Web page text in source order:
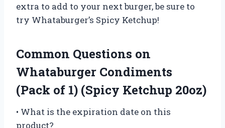
extra to add to your next burger, be sure to
try Whataburger’s Spicy Ketchup!
Common Questions on
Whataburger Condiments
(Pack of 1) (Spicy Ketchup 20oz)
• What is the expiration date on this
product?